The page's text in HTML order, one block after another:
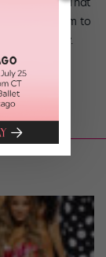
a platform to
says Rigsby.